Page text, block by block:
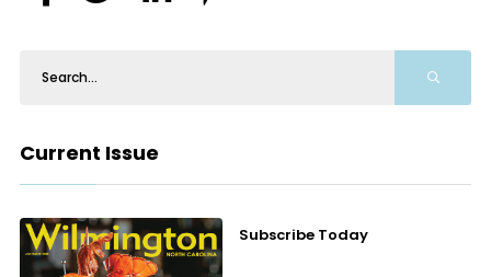
Current Issue
Subscribe Today